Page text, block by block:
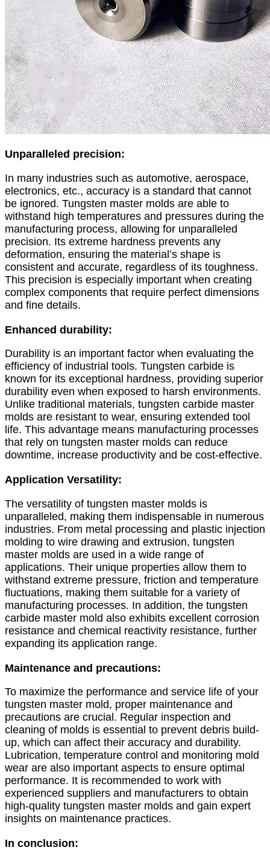
Unparalleled precision:
In many industries such as automotive, aerospace,
electronics, etc., accuracy is a standard that cannot
be ignored. Tungsten master molds are able to
withstand high temperatures and pressures during the
manufacturing process, allowing for unparalleled
precision. Its extreme hardness prevents any
deformation, ensuring the material’s shape is
consistent and accurate, regardless of its toughness.
This precision is especially important when creating
complex components that require perfect dimensions
and fine details.
Enhanced durability:
Durability is an important factor when evaluating the
efficiency of industrial tools. Tungsten carbide is
known for its exceptional hardness, providing superior
durability even when exposed to harsh environments.
Unlike traditional materials, tungsten carbide master
molds are resistant to wear, ensuring extended tool
life. This advantage means manufacturing processes
that rely on tungsten master molds can reduce
downtime, increase productivity and be cost-effective.
Application Versatility:
The versatility of tungsten master molds is
unparalleled, making them indispensable in numerous
industries. From metal processing and plastic injection
molding to wire drawing and extrusion, tungsten
master molds are used in a wide range of
applications. Their unique properties allow them to
withstand extreme pressure, friction and temperature
fluctuations, making them suitable for a variety of
manufacturing processes. In addition, the tungsten
carbide master mold also exhibits excellent corrosion
resistance and chemical reactivity resistance, further
expanding its application range.
Maintenance and precautions:
To maximize the performance and service life of your
tungsten master mold, proper maintenance and
precautions are crucial. Regular inspection and
cleaning of molds is essential to prevent debris build-
up, which can affect their accuracy and durability.
Lubrication, temperature control and monitoring mold
wear are also important aspects to ensure optimal
performance. It is recommended to work with
experienced suppliers and manufacturers to obtain
high-quality tungsten master molds and gain expert
insights on maintenance practices.
In conclusion: